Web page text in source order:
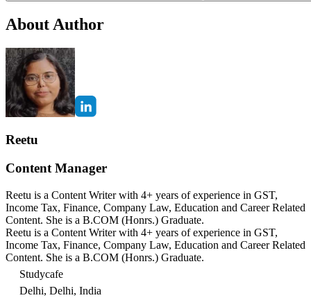
About Author
Reetu
Content Manager
Reetu is a Content Writer with 4+ years of experience in GST,
Income Tax, Finance, Company Law, Education and Career Related
Content. She is a B.COM (Honrs.) Graduate.
Reetu is a Content Writer with 4+ years of experience in GST,
Income Tax, Finance, Company Law, Education and Career Related
Content. She is a B.COM (Honrs.) Graduate.
Studycafe
Delhi, Delhi, India